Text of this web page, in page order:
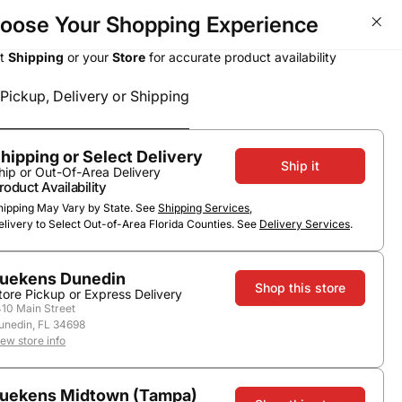
Pickup or Delivery $0.00
Hill
Your Shopping Experience
Shipping or your Store for accurate product availability
Pickup, Delivery or Shipping
or Select Delivery
or Out-Of-Area Delivery
Availability
May Vary by State. See Shipping Services,
to Select Out-of-Area Florida Counties. See Delivery Services.
Ship it
Dunedin
Pickup or Express Delivery
Main Street
FL 34698
store info
Shop this store
Midtown (Tampa)